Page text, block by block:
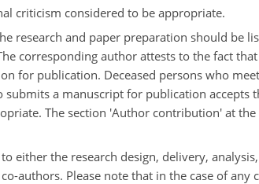
criticism considered to be appropriate.
research and paper preparation should be
corresponding author attests to the fact
for publication. Deceased persons who
a manuscript for publication accepts
The section 'Author contribution' at
either the research design, delivery,
authors. Please note that in the case of any